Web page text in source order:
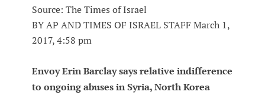
Source: The Times of Israel
BY AP AND TIMES OF ISRAEL STAFF March 1,
2017, 4:58 pm
Envoy Erin Barclay says relative indifference
to ongoing abuses in Syria, North Korea